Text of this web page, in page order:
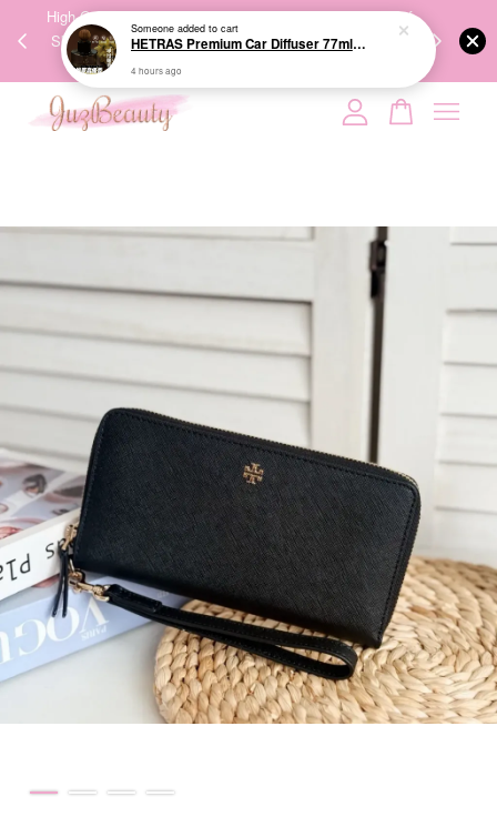
High-Quality Transport Ensures the True Effectiveness of
Skincare Products. 优质运输，降低变质风险，护肤品才
We share
Your cart is currently empty.
Someoneadded to cart
HETRAS Premium Car Diffuser 77ml*2ea 车用扩香
4 hours ago